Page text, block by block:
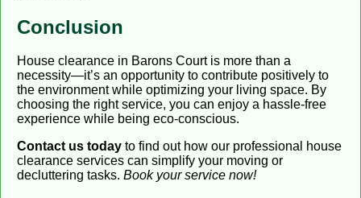
Conclusion
House clearance in Barons Court is more than a
necessity—it’s an opportunity to contribute positively to
the environment while optimizing your living space. By
choosing the right service, you can enjoy a hassle-free
experience while being eco-conscious.
Contact us today to find out how our professional house
clearance services can simplify your moving or
decluttering tasks. Book your service now!